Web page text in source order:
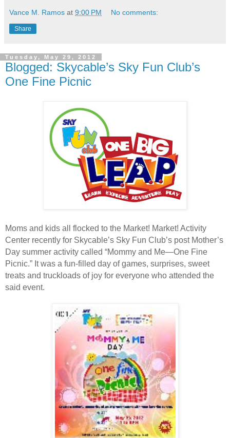
Vance M. Ramos at 9:00 PM No comments:
Share
Tuesday, May 29, 2012
Blogged: Skycable’s Sky Fun Club’s
One Fine Picnic
Moms and kids all flocked to the Market! Market! Activity
Center recently for Skycable’s Sky Fun Club’s post Mother’s
Day summer activity called “Mommy and Me—One Fine
Picnic.” It was a fun-filled day of games, surprises, sweet
treats and truckloads of joy for everyone who attended the
said event.